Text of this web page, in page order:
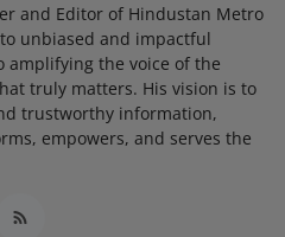
and Editor of Hindustan Metro
unbiased and impactful
amplifying the voice of the
truly matters. His vision is to
trustworthy information,
empowers, and serves the